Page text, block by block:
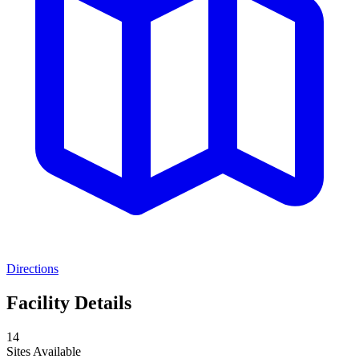
Directions
Facility Details
14
Sites Available